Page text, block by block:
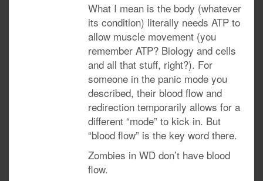
What I mean is the body (whatever
its condition) literally needs ATP to
allow muscle movement (you
remember ATP? Biology and cells
and all that stuff, right?). For
someone in the panic mode you
described, their blood flow and
redirection temporarily allows for a
different “mode” to kick in. But
“blood flow” is the key word there.
Zombies in WD don’t have blood
flow.